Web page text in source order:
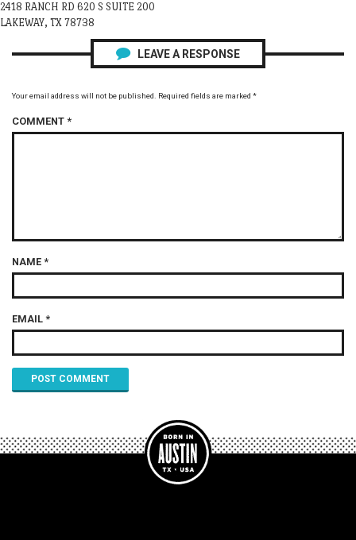
2418 RANCH RD 620 S SUITE 200
LAKEWAY, TX 78738
LEAVE A RESPONSE
Your email address will not be published. Required fields are marked *
COMMENT *
NAME *
EMAIL *